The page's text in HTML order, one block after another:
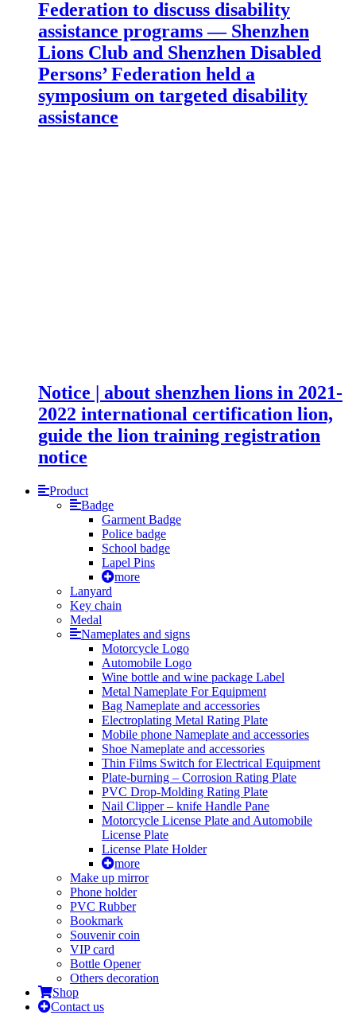
Federation to discuss disability
assistance programs — Shenzhen
Lions Club and Shenzhen Disabled
Persons’ Federation held a
symposium on targeted disability
assistance
Notice | about shenzhen lions in 2021-
2022 international certification lion,
guide the lion training registration
notice
Product
Badge
Garment Badge
Police badge
School badge
Lapel Pins
more
Lanyard
Key chain
Medal
Nameplates and signs
Motorcycle Logo
Automobile Logo
Wine bottle and wine package Label
Metal Nameplate For Equipment
Bag Nameplate and accessories
Electroplating Metal Rating Plate
Mobile phone Nameplate and accessories
Shoe Nameplate and accessories
Thin Films Switch for Electrical Equipment
Plate-burning – Corrosion Rating Plate
PVC Drop-Molding Rating Plate
Nail Clipper – knife Handle Pane
Motorcycle License Plate and Automobile
License Plate
License Plate Holder
more
Make up mirror
Phone holder
PVC Rubber
Bookmark
Souvenir coin
VIP card
Bottle Opener
Others decoration
Shop
Contact us